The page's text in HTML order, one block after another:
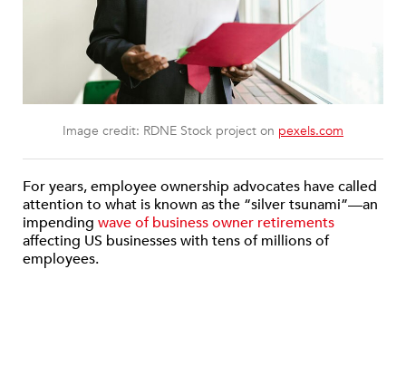
Image credit: RDNE Stock project on pexels.com
For years, employee ownership advocates have called
attention to what is known as the “silver tsunami”—an
impending wave of business owner retirements
affecting US businesses with tens of millions of
employees.